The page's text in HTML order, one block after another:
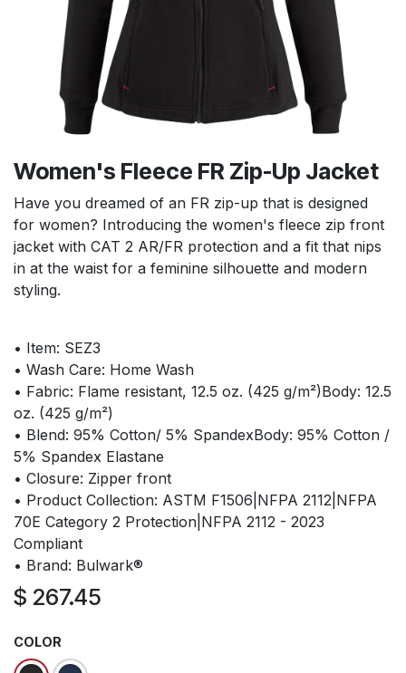
Women's Fleece FR Zip-Up Jacket
Have you dreamed of an FR zip-up that is designed
for women? Introducing the women's fleece zip front
jacket with CAT 2 AR/FR protection and a fit that nips
in at the waist for a feminine silhouette and modern
styling.
• Item: SEZ3
• Wash Care: Home Wash
• Fabric: Flame resistant, 12.5 oz. (425 g/m²)Body: 12.5
oz. (425 g/m²)
• Blend: 95% Cotton/ 5% SpandexBody: 95% Cotton /
5% Spandex Elastane
• Closure: Zipper front
• Product Collection: ASTM F1506|NFPA 2112|NFPA
70E Category 2 Protection|NFPA 2112 - 2023
Compliant
• Brand: Bulwark®
$ 267.45
COLOR